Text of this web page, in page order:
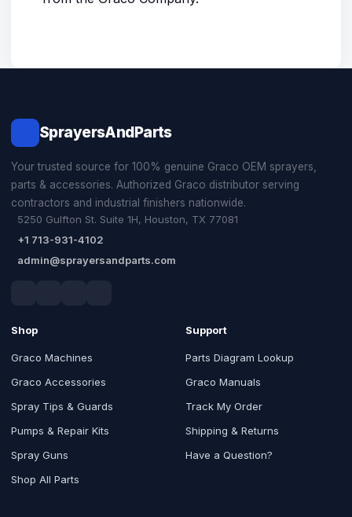
SprayersAndParts
Your trusted source for 100% genuine Graco OEM sprayers,
parts & accessories. Authorized Graco distributor serving
contractors and industrial finishers nationwide.
5250 Gulfton St. Suite 1H, Houston, TX 77081
+1 713-931-4102
admin@sprayersandparts.com
Shop
Graco Machines
Graco Accessories
Spray Tips & Guards
Pumps & Repair Kits
Spray Guns
Shop All Parts
Support
Parts Diagram Lookup
Graco Manuals
Track My Order
Shipping & Returns
Have a Question?